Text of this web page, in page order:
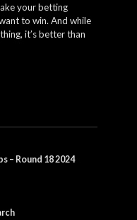
your betting
to win. And while
it’s better than
– Round 18 2024